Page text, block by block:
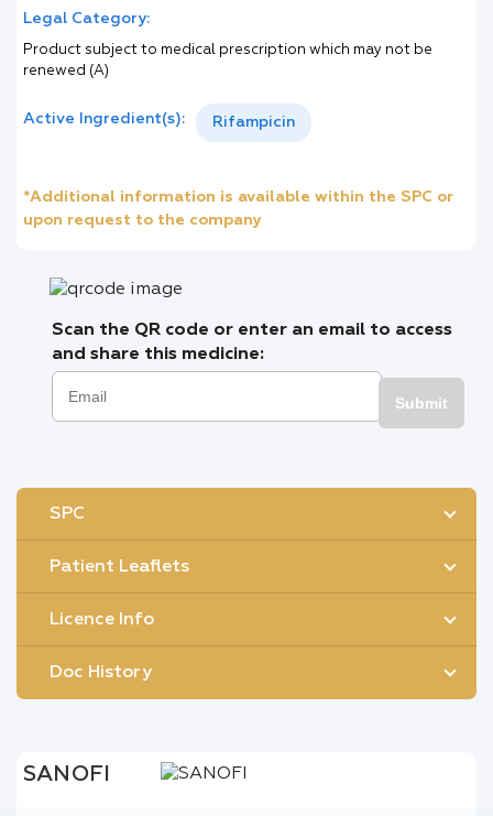
Legal Category:
Product subject to medical prescription which may not be
renewed (A)
Active Ingredient(s): Rifampicin
*Additional information is available within the SPC or
upon request to the company
Scan the QR code or enter an email to access
and share this medicine:
Submit
SPC
Patient Leaflets
Licence Info
Doc History
SANOFI